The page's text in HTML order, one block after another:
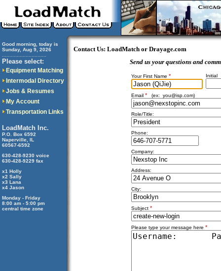
Good morning, today is
Sunday, Aug 9, 2026
Please select:
Equipment Matching
Intermodal Directory
Jobs & Resumes
My Account
Transportation Links
LoadMatch Inc.
P.O. Box 6592
Naperville, IL
60567-6592
630-428-9230 voice
630-428-9229 fax
x1 Holly
x2 Sally
x3 Lana
x4 Jason
Monday - Friday
8:00 am - 5:00 pm
central time zone
Contact Us: LoadMatch or Drayage.com
Send us your questions and
Your First Name * Initial
Email * (ex: you@isp.com)
Role/Title:
Phone:
Company:
Address:
City:
Subject *
Please type your message here *